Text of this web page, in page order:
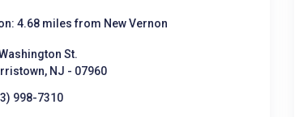
4.68 miles from New Vernon
St.
NJ - 07960
998-7310